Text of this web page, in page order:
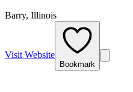
Barry, Illinois
Visit Website
Bookmark